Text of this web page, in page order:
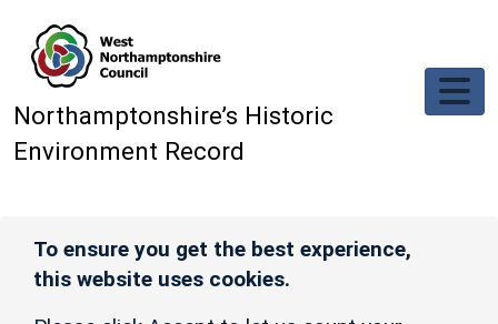
Northamptonshire’s Historic
Environment Record
To ensure you get the best experience,
this website uses cookies.